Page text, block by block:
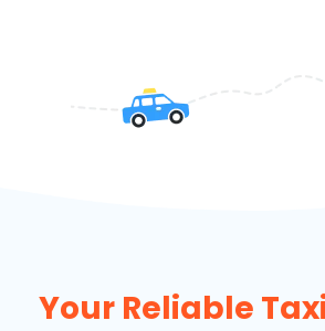
Your Reliable